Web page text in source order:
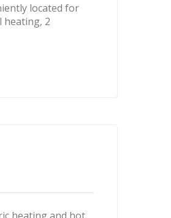
located for
heating, 2